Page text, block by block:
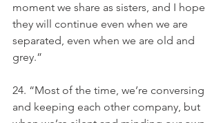
moment we share as sisters, and I hope
they will continue even when we are
separated, even when we are old and
grey.”
24. “Most of the time, we’re conversing
and keeping each other company, but